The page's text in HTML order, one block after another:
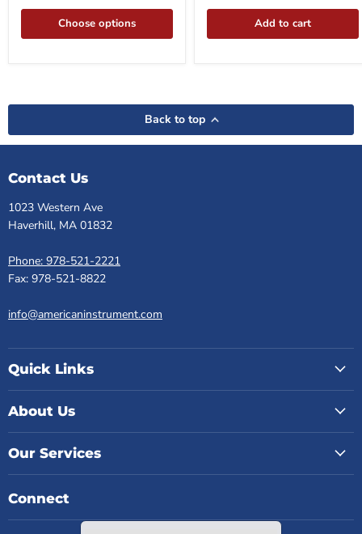
Choose options Add to cart
Back to top
Contact Us
1023 Western Ave
Haverhill, MA 01832
Phone: 978-521-2221
Fax: 978-521-8822
info@americaninstrument.com
Quick Links
About Us
Our Services
Connect